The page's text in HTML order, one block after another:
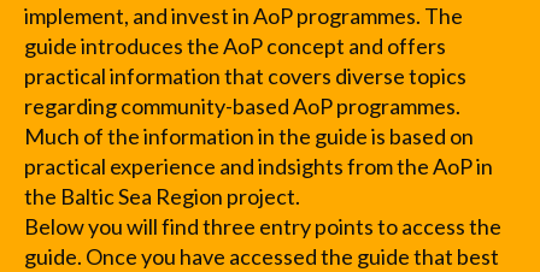
implement, and invest in AoP programmes. The
guide introduces the AoP concept and offers
practical information that covers diverse topics
regarding community-based AoP programmes.
Much of the information in the guide is based on
practical experience and indsights from the AoP in
the Baltic Sea Region project.
Below you will find three entry points to access the
guide. Once you have accessed the guide that best